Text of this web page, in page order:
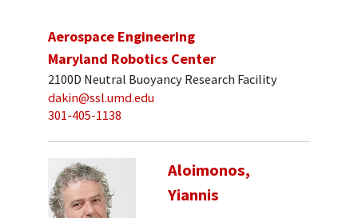
Aerospace Engineering
Maryland Robotics Center
2100D Neutral Buoyancy Research Facility
dakin@ssl.umd.edu
301-405-1138
Aloimonos,
Yiannis